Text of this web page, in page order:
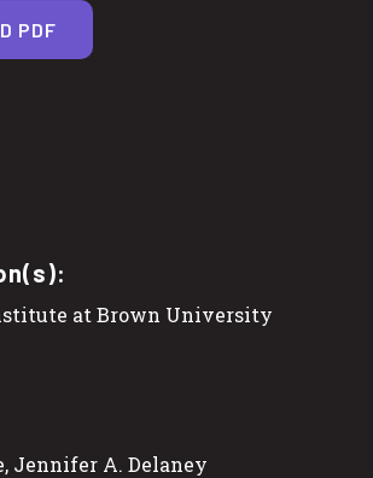
at Brown University
Jennifer A. Delaney
PDF